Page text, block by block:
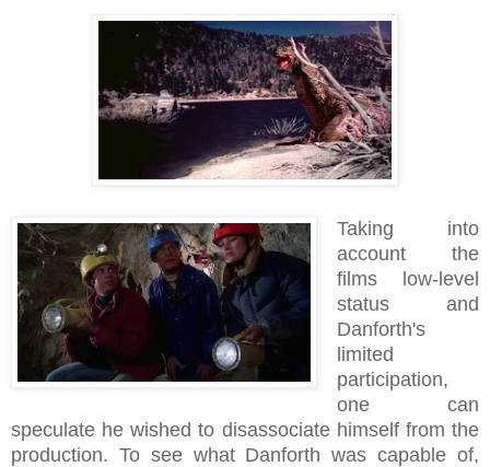
Taking into
account the
films low-level
status and
Danforth's
limited
participation,
one can
speculate he wished to disassociate himself from the
production. To see what Danforth was capable of,